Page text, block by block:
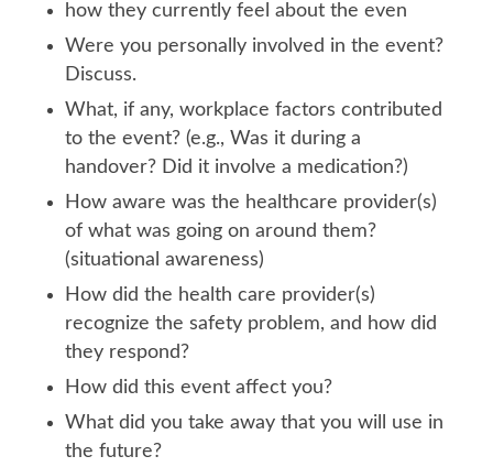
how they currently feel about the even
Were you personally involved in the event?
Discuss.
What, if any, workplace factors contributed
to the event? (e.g., Was it during a
handover? Did it involve a medication?)
How aware was the healthcare provider(s)
of what was going on around them?
(situational awareness)
How did the health care provider(s)
recognize the safety problem, and how did
they respond?
How did this event affect you?
What did you take away that you will use in
the future?